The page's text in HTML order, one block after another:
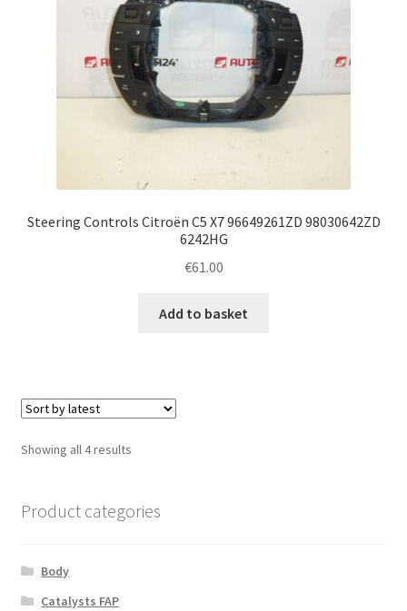
Steering Controls Citroën C5 X7 96649261ZD 98030642ZD
6242HG
€61.00
Add to basket
Showing all 4 resultsSorted
Product categories
Body
Catalysts FAP